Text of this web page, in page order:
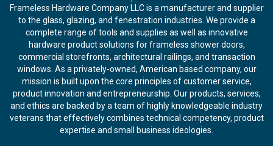
Frameless Hardware Company LLC is a manufacturer and supplier
to the glass, glazing, and fenestration industries. We provide a
complete range of tools and supplies as well as innovative
hardware product solutions for frameless shower doors,
commercial storefronts, architectural railings, and transaction
windows. As a privately-owned, American based company, our
mission is built upon the core principles of customer service,
product innovation and entrepreneurship. Our products, services,
and ethics are backed by a team of highly knowledgeable industry
veterans that effectively combines technical competency, product
expertise and small business ideologies.